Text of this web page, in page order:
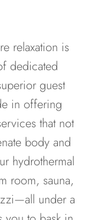
relaxation is
dedicated
guest
in offering
that not
body and
hydrothermal
room, sauna,
under a